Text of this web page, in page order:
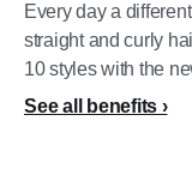
Every day a
straight and curly
10 styles with the
See all benefits